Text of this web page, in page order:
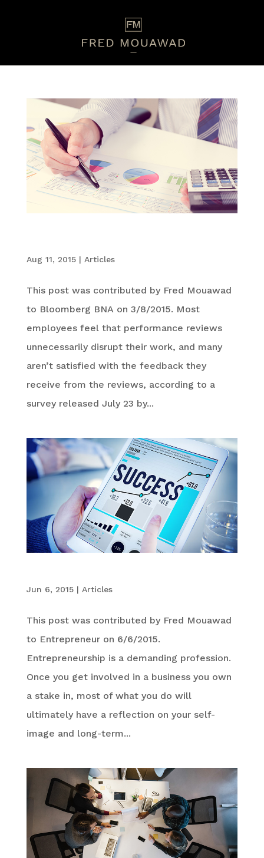
Aug 11, 2015| Articles
This post was contributed by Fred Mouawad
to Bloomberg BNA on 3/8/2015. Most
employees feel that performance reviews
unnecessarily disrupt their work, and many
aren’t satisfied with the feedback they
receive from the reviews, according to a
survey released July 23 by...
Jun 6, 2015| Articles
This post was contributed by Fred Mouawad
to Entrepreneur on 6/6/2015.
Entrepreneurship is a demanding profession.
Once you get involved in a business you own
a stake in, most of what you do will
ultimately have a reflection on your self-
image and long-term...